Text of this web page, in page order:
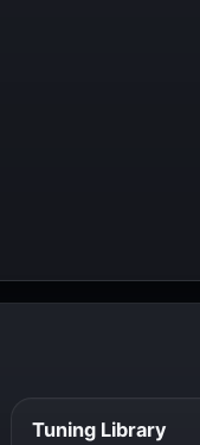
Tuning Library